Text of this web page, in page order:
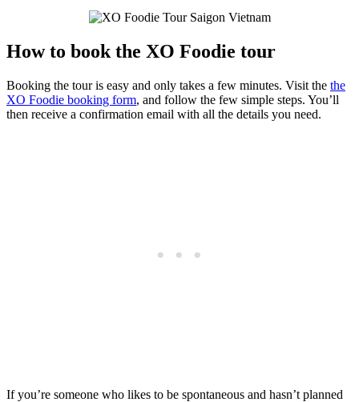
How to book the XO Foodie tour
Booking the tour is easy and only takes a few minutes. Visit the the
XO Foodie booking form, and follow the few simple steps. You’ll
then receive a confirmation email with all the details you need.
If you’re someone who likes to be spontaneous and hasn’t planned